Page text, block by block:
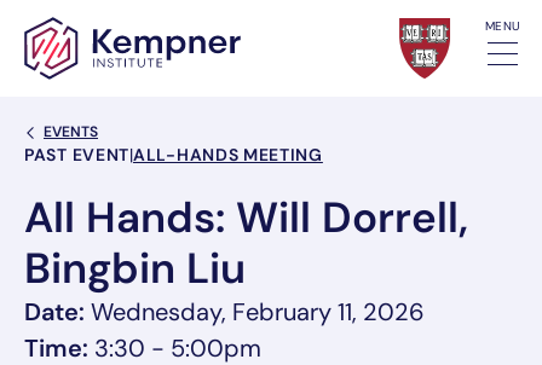
Skip to content MENU
Back Link
EVENTS
Event Categories
PAST EVENT|ALL-HANDS MEETING
All Hands: Will Dorrell,
Bingbin Liu
Date: Wednesday, February 11, 2026
Time: 3:30 - 5:00pm